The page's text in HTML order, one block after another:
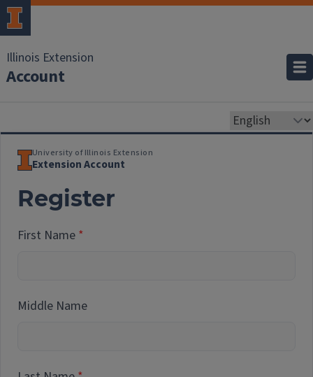
Illinois Extension
Account
University of Illinois Extension
Extension Account
Register
First Name
Middle Name